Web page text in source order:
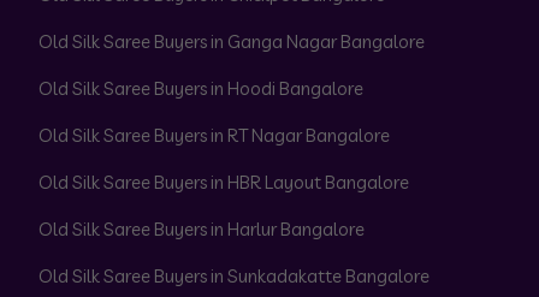
Old Silk Saree Buyers in Ganga Nagar Bangalore
Old Silk Saree Buyers in Hoodi Bangalore
Old Silk Saree Buyers in RT Nagar Bangalore
Old Silk Saree Buyers in HBR Layout Bangalore
Old Silk Saree Buyers in Harlur Bangalore
Old Silk Saree Buyers in Sunkadakatte Bangalore